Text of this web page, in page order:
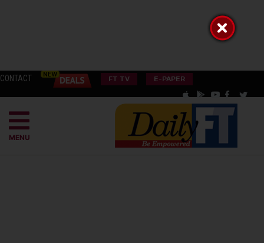
CONTACT FT TV E-PAPER
MENU